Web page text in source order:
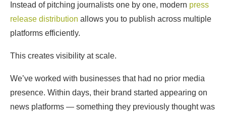
Instead of pitching journalists one by one, modern press
release distribution allows you to publish across multiple
platforms efficiently.
This creates visibility at scale.
We’ve worked with businesses that had no prior media
presence. Within days, their brand started appearing on
news platforms — something they previously thought was